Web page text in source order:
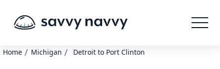
Home / Michigan / Detroit to Port Clinton